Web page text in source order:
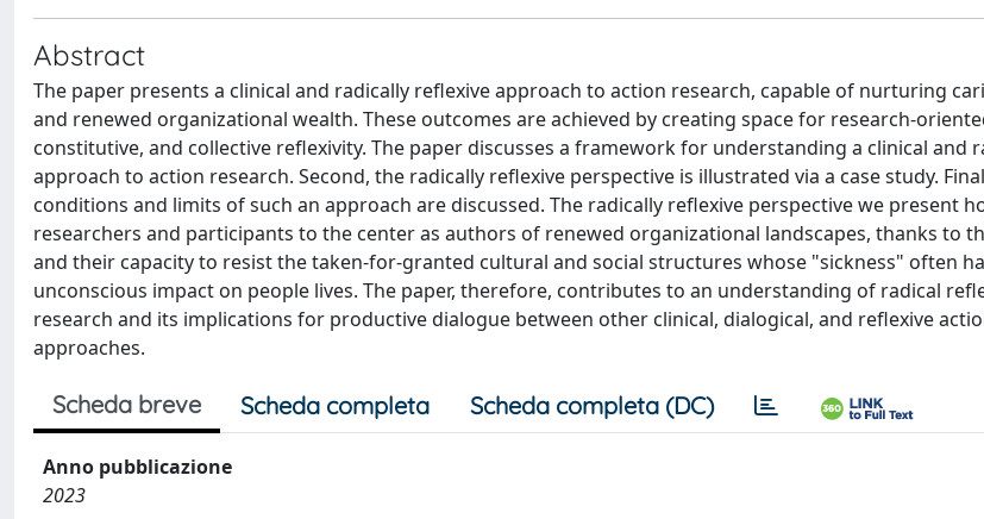
Abstract
The paper presents a clinical and radically reflexive approach to action research, capable of nurturing
and renewed organizational wealth. These outcomes are achieved by creating space for research-
constitutive, and collective reflexivity. The paper discusses a framework for understanding a clinical and
approach to action research. Second, the radically reflexive perspective is illustrated via a case study.
conditions and limits of such an approach are discussed. The radically reflexive perspective we present
researchers and participants to the center as authors of renewed organizational landscapes, thanks to
and their capacity to resist the taken-for-granted cultural and social structures whose "sickness" often
unconscious impact on people lives. The paper, therefore, contributes to an understanding of radical
research and its implications for productive dialogue between other clinical, dialogical, and reflexive
approaches.
Scheda breve Scheda completa Scheda completa (DC)
Anno pubblicazione
2023